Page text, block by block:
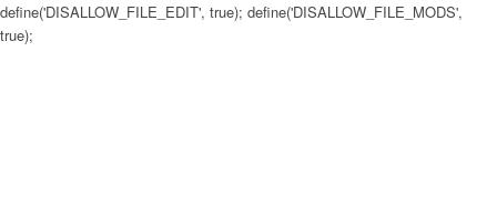
define('DISALLOW_FILE_EDIT', true); define('DISALLOW_FILE_MODS',
true);